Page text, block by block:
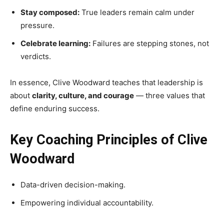
Stay composed: True leaders remain calm under
pressure.
Celebrate learning: Failures are stepping stones, not
verdicts.
In essence, Clive Woodward teaches that leadership is
about clarity, culture, and courage — three values that
define enduring success.
Key Coaching Principles of Clive
Woodward
Data-driven decision-making.
Empowering individual accountability.